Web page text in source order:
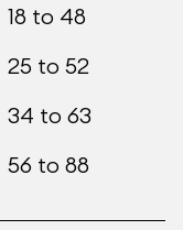
18 to 48
25 to 52
34 to 63
56 to 88